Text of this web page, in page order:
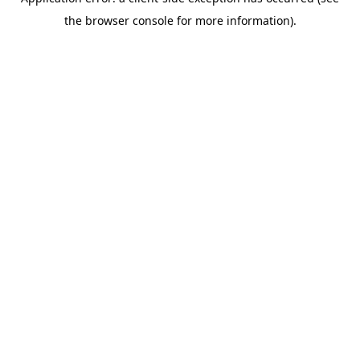
the browser console for more information).